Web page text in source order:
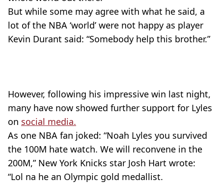
But while some may agree with what he said, a
lot of the NBA ‘world’ were not happy as player
Kevin Durant said: “Somebody help this brother.”
However, following his impressive win last night,
many have now showed further support for Lyles
on social media.
As one NBA fan joked: “Noah Lyles you survived
the 100M hate watch. We will reconvene in the
200M,” New York Knicks star Josh Hart wrote:
“Lol na he an Olympic gold medallist.